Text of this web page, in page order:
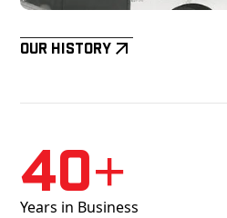
Our History
40+
Years in Business